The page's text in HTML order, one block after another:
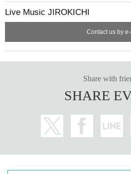
Live Music JIROKICHI
Contact us by
Share with
SHARE